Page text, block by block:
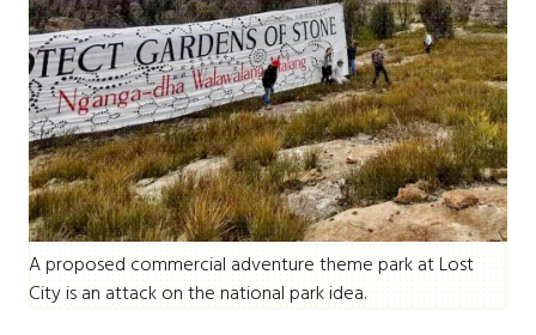
A proposed commercial adventure theme park at Lost
City is an attack on the national park idea.